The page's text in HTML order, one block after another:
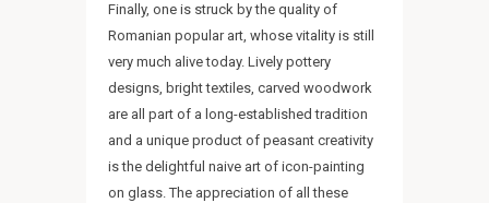
Finally, one is struck by the quality of
Romanian popular art, whose vitality is still
very much alive today. Lively pottery
designs, bright textiles, carved woodwork
are all part of a long-established tradition
and a unique product of peasant creativity
is the delightful naive art of icon-painting
on glass. The appreciation of all these